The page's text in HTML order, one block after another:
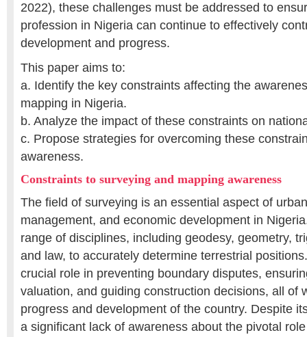
2022), these challenges must be addressed to
profession in Nigeria can continue to effectively
development and progress.
This paper aims to:
a. Identify the key constraints affecting the
mapping in Nigeria.
b. Analyze the impact of these constraints on
c. Propose strategies for overcoming these
awareness.
Constraints to surveying and mapping awareness
The field of surveying is an essential aspect of
management, and economic development in
range of disciplines, including geodesy, geometry,
and law, to accurately determine terrestrial
crucial role in preventing boundary disputes,
valuation, and guiding construction decisions, all of
progress and development of the country. Despite
a significant lack of awareness about the pivotal